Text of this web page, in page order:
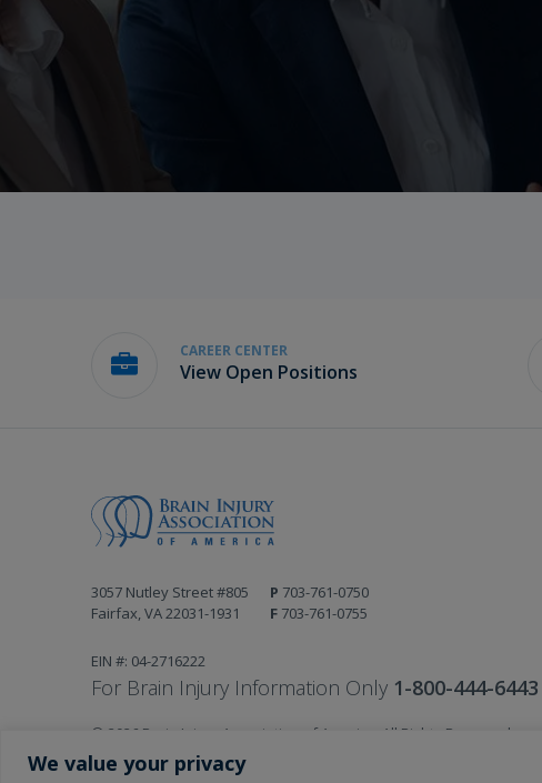
We value your privacy
CAREER CENTER
View Open Positions
3057 Nutley Street #805
Fairfax, VA 22031-1931
P 703-761-0750
F 703-761-0755
EIN #: 04-2716222
For Brain Injury Information Only 1-800-444-6443
© 2026 Brain Injury Association of America. All Rights Reserved.
Web Design by Antenna
LEGAL NOTICES AND PRIVACY POLICY